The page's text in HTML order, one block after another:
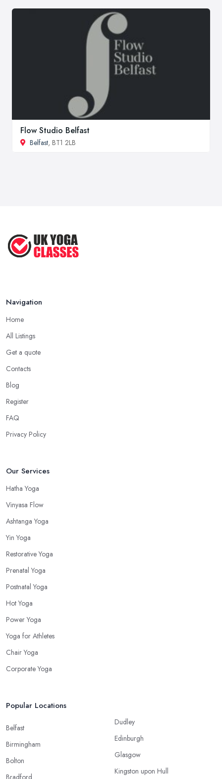
Flow Studio Belfast
Belfast, BT1 2LB
Navigation
Home
All Listings
Get a quote
Contacts
Blog
Register
FAQ
Privacy Policy
Our Services
Hatha Yoga
Vinyasa Flow
Ashtanga Yoga
Yin Yoga
Restorative Yoga
Prenatal Yoga
Postnatal Yoga
Hot Yoga
Power Yoga
Yoga for Athletes
Chair Yoga
Corporate Yoga
Popular Locations
Belfast
Birmingham
Bolton
Dudley
Edinburgh
Glasgow
Kingston upon Hull